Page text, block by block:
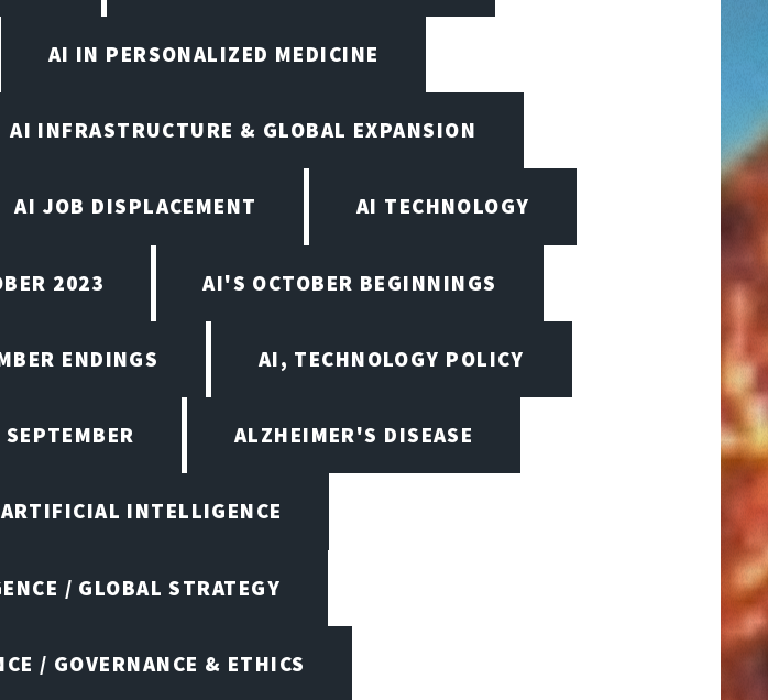
AI IN PERSONALIZED MEDICINE
AI INFRASTRUCTURE & GLOBAL EXPANSION
AI JOB DISPLACEMENT AI TECHNOLOGY
2023 AI'S OCTOBER BEGINNINGS
ENDINGS AI, TECHNOLOGY POLICY
ALZHEIMER'S DISEASE
ARTIFICIAL INTELLIGENCE
/ GLOBAL STRATEGY
/ GOVERNANCE & ETHICS